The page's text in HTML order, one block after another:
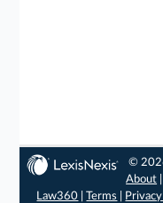
©
About
Law360 |Terms